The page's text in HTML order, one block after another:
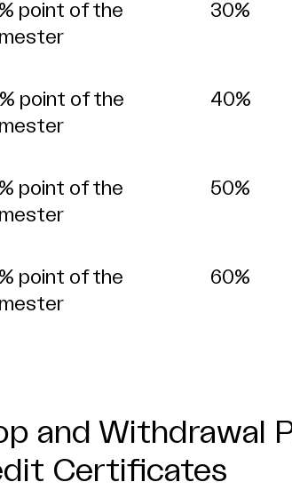
point of the
30%
point of the
40%
point of the
50%
point of the
60%
and Withdrawal
Certificates